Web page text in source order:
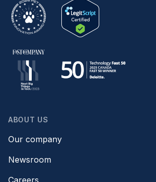
ABOUT US
Our company
Newsroom